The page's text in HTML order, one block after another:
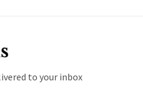
to your inbox